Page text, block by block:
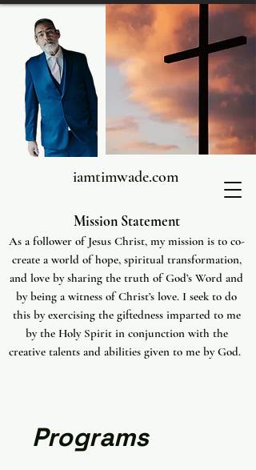
iamtimwade.com
Mission Statement
As a follower of Jesus Christ, my mission is to co-
create a world of hope, spiritual transformation,
and love by sharing the truth of God’s Word and
by being a witness of Christ’s love. I seek to do
this by exercising the giftedness imparted to me
by the Holy Spirit in conjunction with the
creative talents and abilities given to me by God.
Programs